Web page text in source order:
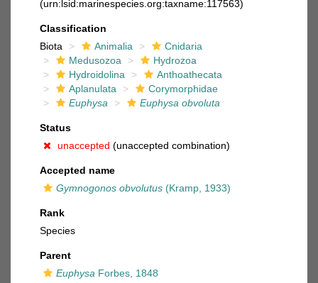
(urn:lsid:marinespecies.org:taxname:117563)
Classification
Biota
Animalia
Cnidaria
Medusozoa
Hydrozoa
Hydroidolina
Anthoathecata
Aplanulata
Corymorphidae
Euphysa
Euphysa obvoluta
Status
unaccepted (unaccepted combination)
Accepted name
Gymnogonos obvolutus (Kramp, 1933)
Rank
Species
Parent
Euphysa Forbes, 1848